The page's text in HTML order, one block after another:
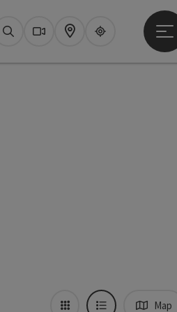
SearchWebcams
Map Upperguide
Map